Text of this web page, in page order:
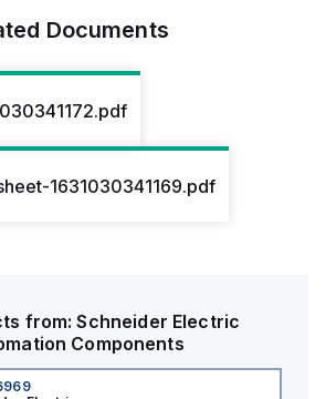
Documents
1631030341169.pdf
from:Schneider Electric
Components